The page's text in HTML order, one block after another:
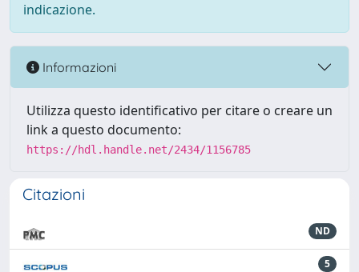
indicazione.
Informazioni
Utilizza questo identificativo per citare o creare un
link a questo documento:
https://hdl.handle.net/2434/1156785
Citazioni
ND
5